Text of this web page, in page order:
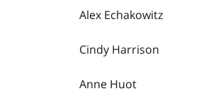
Alex Echakowitz
Cindy Harrison
Anne Huot